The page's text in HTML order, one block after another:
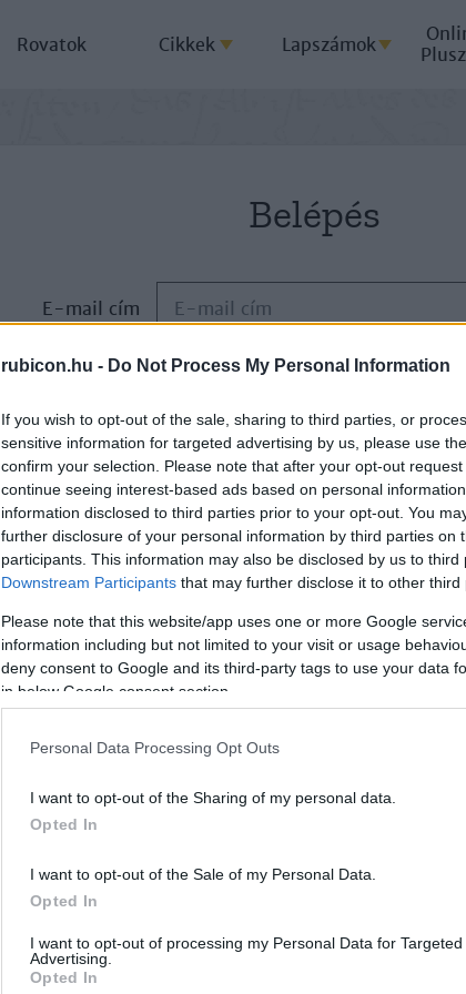
rubicon.hu - Do Not Process My Personal Information
If you wish to opt-out of the sale, sharing to third parties, or
sensitive information for targeted advertising by us, please use
confirm your selection. Please note that after your opt-out
continue seeing interest-based ads based on personal
information disclosed to third parties prior to your opt-out. You
further disclosure of your personal information by third parties on
participants. This information may also be disclosed by us to third
Downstream Participants that may further disclose it to other third
Please note that this website/app uses one or more Google
information including but not limited to your visit or usage
deny consent to Google and its third-party tags to use your data
in below Google consent section.
Personal Data Processing Opt Outs
I want to opt-out of the Sharing of my personal data.
Opted In
I want to opt-out of the Sale of my Personal Data.
Opted In
I want to opt-out of processing my Personal Data for Targeted
Advertising.
Opted In
Rovatok Cikkek Lapszámok
Plusz
Belépés
E-mail cím
ELFELEJTETTE JELSZAVÁT?
Cikkek
Korszakok
Szerzők
Ajándék